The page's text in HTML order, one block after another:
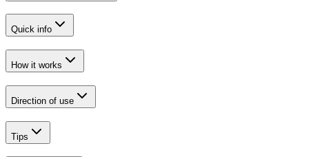
Quick info
How it works
Direction of use
Tips